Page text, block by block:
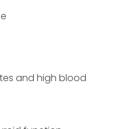
and high blood